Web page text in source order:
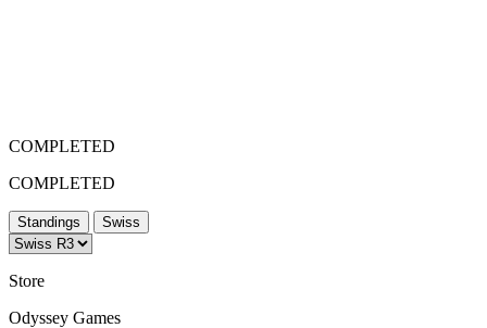
COMPLETED
COMPLETED
Standings Swiss
Store
Odyssey Games